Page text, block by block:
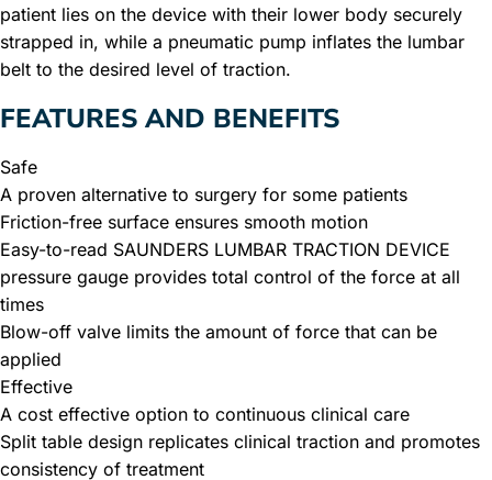
patient lies on the device with their lower body securely
strapped in, while a pneumatic pump inflates the lumbar
belt to the desired level of traction.
FEATURES AND BENEFITS
Safe
A proven alternative to surgery for some patients
Friction-free surface ensures smooth motion
Easy-to-read SAUNDERS LUMBAR TRACTION DEVICE
pressure gauge provides total control of the force at all
times
Blow-off valve limits the amount of force that can be
applied
Effective
A cost effective option to continuous clinical care
Split table design replicates clinical traction and promotes
consistency of treatment